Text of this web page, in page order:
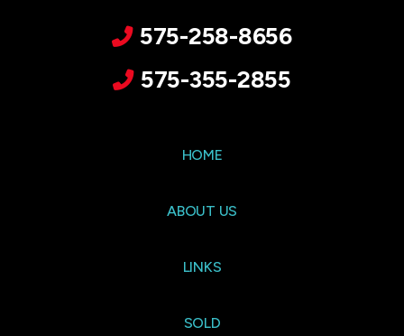
575-258-8656
575-355-2855
HOME
ABOUT US
LINKS
SOLD